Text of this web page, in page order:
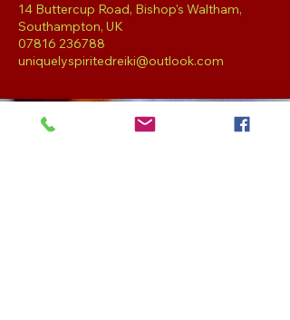
14 Buttercup Road, Bishop's Waltham,
Southampton, UK
07816 236788
uniquelyspiritedreiki@outlook.com